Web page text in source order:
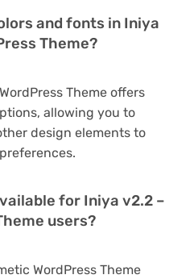
and fonts in Iniya
Theme?
Theme offers
allowing you to
design elements to
for Iniya v2.2 –
users?
WordPress Theme